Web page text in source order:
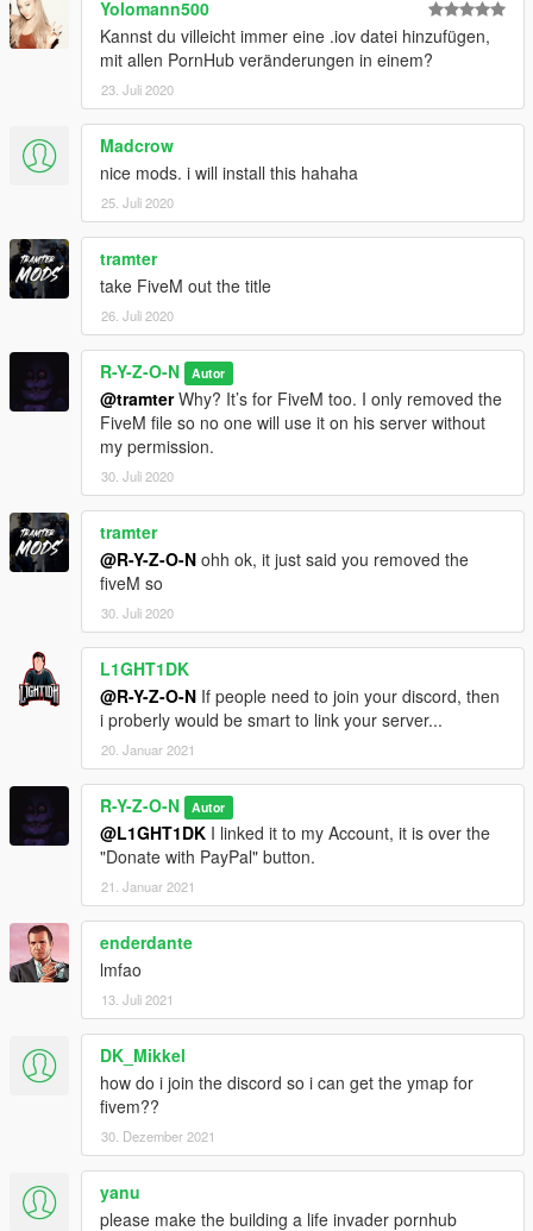
Yolomann500
Kannst du villeicht immer eine .iov datei hinzufügen,
mit allen PornHub veränderungen in einem?
23. Juli 2020
Madcrow
nice mods. i will install this hahaha
25. Juli 2020
tramter
take FiveM out the title
26. Juli 2020
R-Y-Z-O-N Autor
@tramterWhy? It’s for FiveM too. I only removed the
FiveM file so no one will use it on his server without
my permission.
30. Juli 2020
tramter
@R-Y-Z-O-N ohh ok, it just said you removed the
fiveM so
30. Juli 2020
L1GHT1DK
@R-Y-Z-O-N If people need to join your discord, then
i proberly would be smart to link your server...
20. Januar 2021
R-Y-Z-O-N Autor
@L1GHT1DK I linked it to my Account, it is over the
"Donate with PayPal" button.
21. Januar 2021
enderdante
lmfao
13. Juli 2021
DK_Mikkel
how do i join the discord so i can get the ymap for
fivem??
30. Dezember 2021
yanu
please make the building a life invader pornhub